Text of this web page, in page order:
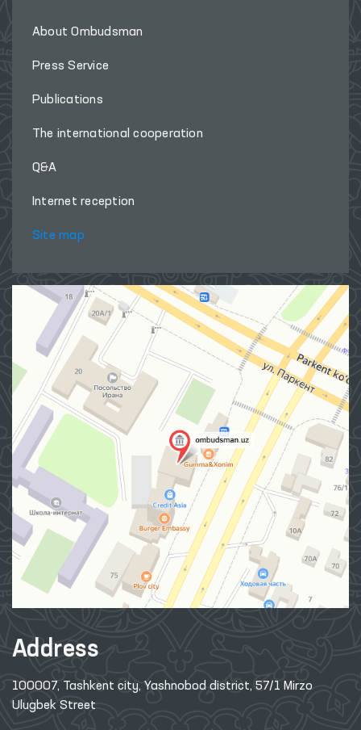
About Ombudsman
Press Service
Publications
The international cooperation
Q&A
Internet reception
Site map
Address
100007, Tashkent city, Yashnobod district, 57/1 Mirzo
Ulugbek Street